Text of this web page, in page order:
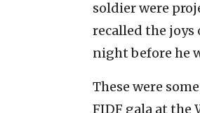
soldier were
recalled the joys
night before he
These were
FIDF gala at the